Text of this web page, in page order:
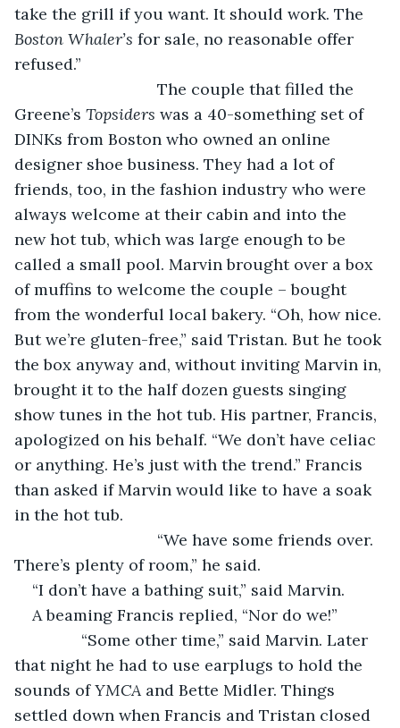
take the grill if you want. It should work. The
Boston Whaler’s for sale, no reasonable offer
refused.”
Greene’s Topsiders was a 40-something set of
DINKs from Boston who owned an online
designer shoe business. They had a lot of
friends, too, in the fashion industry who were
always welcome at their cabin and into the
new hot tub, which was large enough to be
called a small pool. Marvin brought over a box
of muffins to welcome the couple – bought
from the wonderful local bakery. “Oh, how nice.
But we’re gluten-free,” said Tristan. But he took
the box anyway and, without inviting Marvin in,
brought it to the half dozen guests singing
show tunes in the hot tub. His partner, Francis,
apologized on his behalf. “We don’t have celiac
or anything. He’s just with the trend.” Francis
than asked if Marvin would like to have a soak
in the hot tub.
There’s plenty of room,” he said.
“I don’t have a bathing suit,” said Marvin.
A beaming Francis replied, “Nor do we!”
“Some other time,” said Marvin. Later
that night he had to use earplugs to hold the
sounds of YMCA and Bette Midler. Things
settled down when Francis and Tristan closed